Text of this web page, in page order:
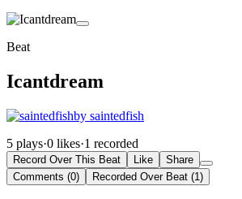
Beat
Icantdream
by saintedfish
5 plays·0 likes·1 recorded
Record Over This Beat Like
Share
Comments (0)
Recorded Over Beat (1)